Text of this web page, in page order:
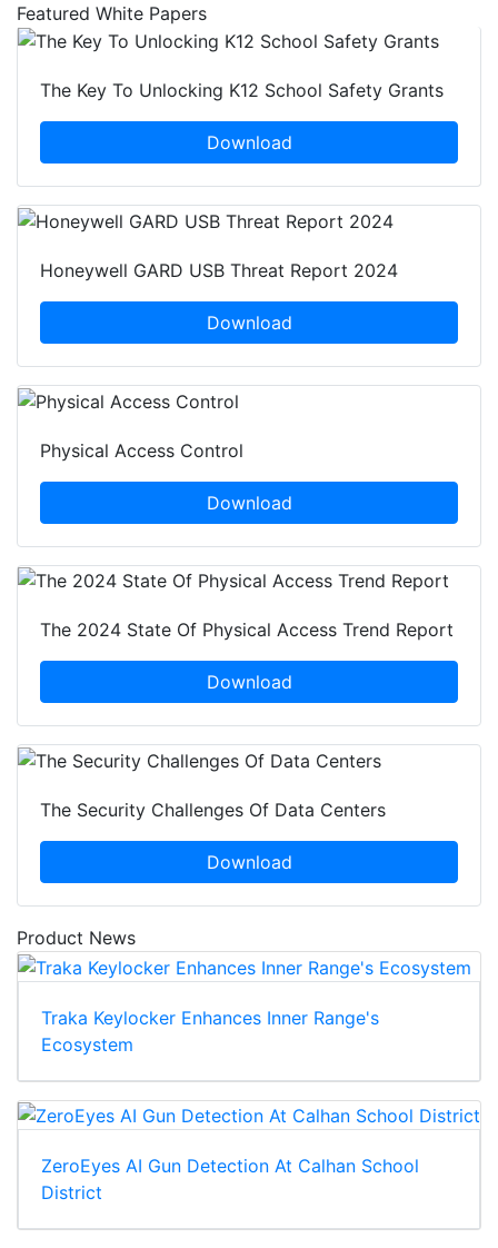
Featured White Papers
The Key To Unlocking K12 School Safety Grants
Download
Honeywell GARD USB Threat Report 2024
Download
Physical Access Control
Download
The 2024 State Of Physical Access Trend Report
Download
The Security Challenges Of Data Centers
Download
Product News
Traka Keylocker Enhances Inner Range's
Ecosystem
ZeroEyes AI Gun Detection At Calhan School
District